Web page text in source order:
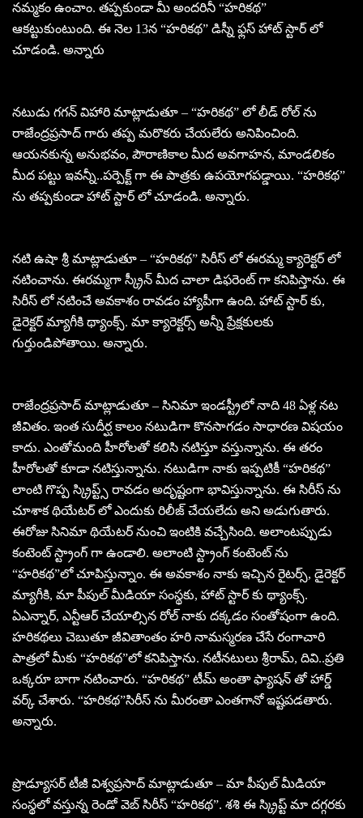
నమ్మకం ఉంచాం. తప్పకుండా మీ అందరినీ “హరికథ”
ఆకట్టుకుంటుంది. ఈ నెల 13న “హరికథ” డిస్నీ ఫ్లస్ హాట్ స్టార్ లో
చూడండి. అన్నారు
నటుడు గగన్ విహారి మాట్లాడుతూ – “హరికథ” లో లీడ్ రోల్ ను
రాజేంద్రప్రసాద్ గారు తప్ప మరొకరు చేయలేరు అనిపించింది.
ఆయనకున్న అనుభవం, పౌరాణికాల మీద అవగాహన, మాండలికం
మీద పట్టు ఇవన్నీ..పర్పెక్ట్ గా ఈ పాత్రకు ఉపయోగపడ్డాయి. “హరికథ”
ను తప్పకుండా హాట్ స్టార్ లో చూడండి. అన్నారు.
నటి ఉషా శ్రీ మాట్లాడుతూ – “హరికథ” సిరీస్ లో ఈరమ్మ క్యారెక్టర్ లో
నటించాను. ఈరమ్మగా స్క్రీన్ మీద చాలా డిఫరెంట్ గా కనిపిస్తాను. ఈ
సిరీస్ లో నటించే అవకాశం రావడం హ్యాపీగా ఉంది. హాట్ స్టార్ కు,
డైరెక్టర్ మ్యాగీకి థ్యాంక్స్. మా క్యారెక్టర్స్ అన్నీ ప్రేక్షకులకు
గుర్తుండిపోతాయి. అన్నారు.
రాజేంద్రప్రసాద్ మాట్లాడుతూ – సినిమా ఇండస్ట్రీలో నాది 48 ఏళ్ల నట
జీవితం. ఇంత సుదీర్ఘ కాలం నటుడిగా కొనసాగడం సాధారణ విషయం
కాదు. ఎంతోమంది హీరోలతో కలిసి నటిస్తూ వస్తున్నాను. ఈ తరం
హీరోలతో కూడా నటిస్తున్నాను. నటుడిగా నాకు ఇప్పటికీ “హరికథ”
లాంటి గొప్ప స్క్రిప్ట్స్ రావడం అదృష్టంగా భావిస్తున్నాను. ఈ సిరీస్ ను
చూశాక థియేటర్ లో ఎందుకు రిలీజ్ చేయలేదు అని అడుగుతారు.
ఈరోజు సినిమా థియేటర్ నుంచి ఇంటికి వచ్చేసింది. అలాంటప్పుడు
కంటెంట్ స్ట్రాంగ్ గా ఉండాలి. అలాంటి స్ట్రాంగ్ కంటెంట్ ను
“హరికథ”లో చూపిస్తున్నాం. ఈ అవకాశం నాకు ఇచ్చిన రైటర్స్, డైరెక్టర్
మ్యాగీకి, మా పీపుల్ మీడియా సంస్థకు, హాట్ స్టార్ కు థ్యాంక్స్.
ఏఎన్నార్, ఎన్టీఆర్ చేయాల్సిన రోల్ నాకు దక్కడం సంతోషంగా ఉంది.
హరికథలు చెబుతూ జీవితాంతం హరి నామస్మరణ చేసే రంగాచారి
పాత్రలో మీకు “హరికథ”లో కనిపిస్తాను. నటీనటులు శ్రీరామ్, దివి..ప్రతి
ఒక్కరూ బాగా నటించారు. “హరికథ” టీమ్ అంతా ఫ్యాషన్ తో హార్డ్
వర్క్ చేశారు. “హరికథ”సిరీస్ ను మీరంతా ఎంతగానో ఇష్టపడతారు.
అన్నారు.
ప్రొడ్యూసర్ టీజీ విశ్వప్రసాద్ మాట్లాడుతూ – మా పీపుల్ మీడియా
సంస్థలో వస్తున్న రెండో వెబ్ సిరీస్ “హరికథ”. శశి ఈ స్క్రిప్ట్ మా దగ్గరకు